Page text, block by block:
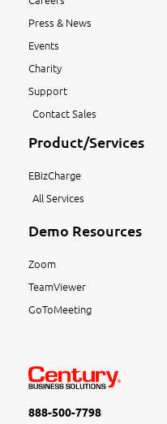
Press & News
Events
Charity
Support
Contact Sales
Product/Services
EBizCharge
All Services
Demo Resources
Zoom
TeamViewer
GoToMeeting
888-500-7798